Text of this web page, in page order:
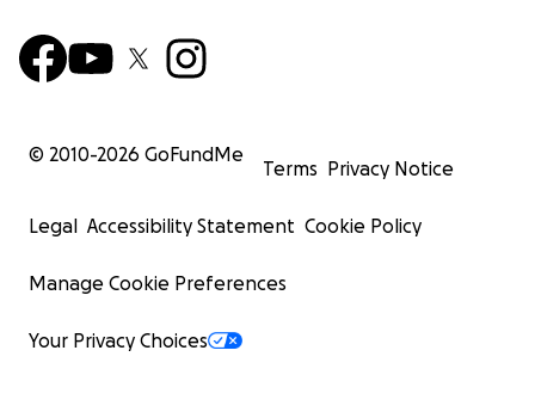
© 2010-2026 GoFundMe
Terms Privacy Notice
Legal Accessibility Statement Cookie Policy
Manage Cookie Preferences
Your Privacy Choices